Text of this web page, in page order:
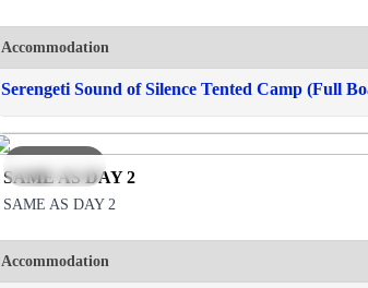
Accommodation
Serengeti Sound of Silence Tented Camp (Full
DAY 3
SAME AS DAY 2
SAME AS DAY 2
Accommodation